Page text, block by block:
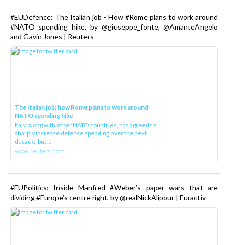
#EUDefence: The Italian job - How #Rome plans to work around
#NATO spending hike, by @giuseppe_fonte, @AmanteAngelo
and Gavin Jones | Reuters
The Italian job: how Rome plans to work around
NATO spending hike
Italy, along with other NATO countries, has agreed to
sharply increase defence spending over the next
decade, but ...
www.reuters.com
#EUPolitics: Inside Manfred #Weber’s paper wars that are
dividing #Europe’s centre right, by @realNickAlipour | Euractiv